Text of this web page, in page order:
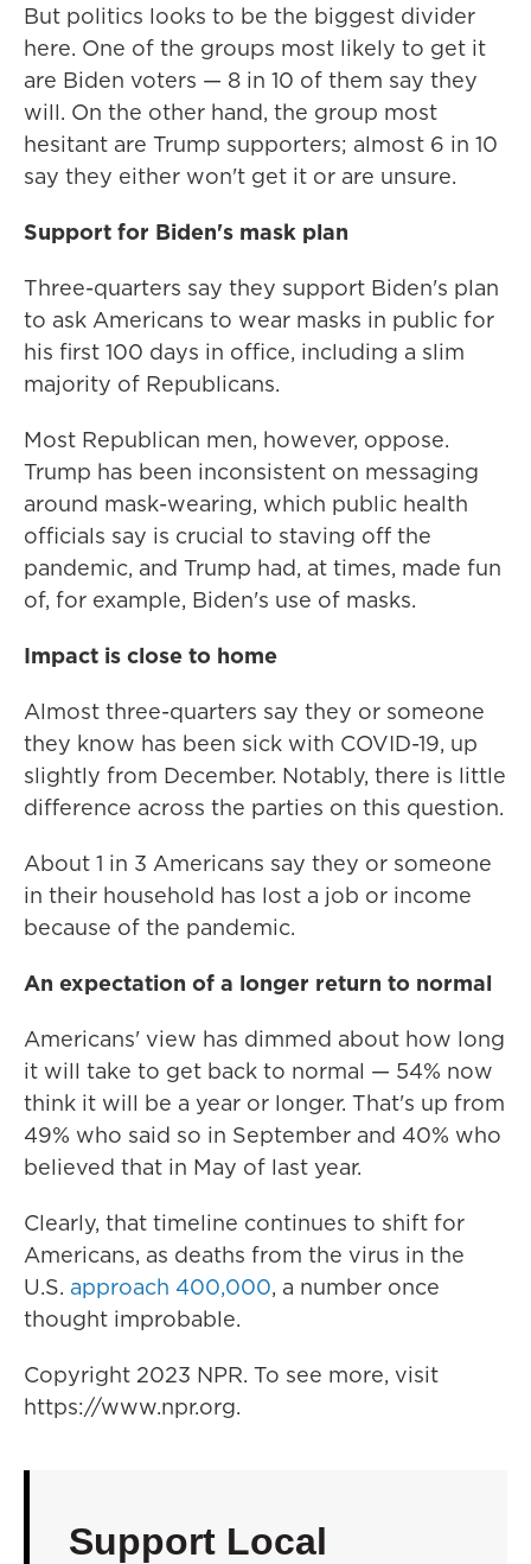
But politics looks to be the biggest divider
here. One of the groups most likely to get it
are Biden voters — 8 in 10 of them say they
will. On the other hand, the group most
hesitant are Trump supporters; almost 6 in 10
say they either won't get it or are unsure.
Support for Biden's mask plan
Three-quarters say they support Biden's plan
to ask Americans to wear masks in public for
his first 100 days in office, including a slim
majority of Republicans.
Most Republican men, however, oppose.
Trump has been inconsistent on messaging
around mask-wearing, which public health
officials say is crucial to staving off the
pandemic, and Trump had, at times, made fun
of, for example, Biden's use of masks.
Impact is close to home
Almost three-quarters say they or someone
they know has been sick with COVID-19, up
slightly from December. Notably, there is little
difference across the parties on this question.
About 1 in 3 Americans say they or someone
in their household has lost a job or income
because of the pandemic.
An expectation of a longer return to normal
Americans' view has dimmed about how long
it will take to get back to normal — 54% now
think it will be a year or longer. That's up from
49% who said so in September and 40% who
believed that in May of last year.
Clearly, that timeline continues to shift for
Americans, as deaths from the virus in the
U.S. approach 400,000, a number once
thought improbable.
Copyright 2023 NPR. To see more, visit
https://www.npr.org.
Support Local